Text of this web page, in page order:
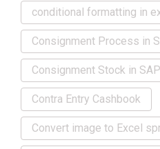
conditional formatting in
Consignment Process in
Consignment Stock in
Contra Entry Cashbook
Convert image to Excel